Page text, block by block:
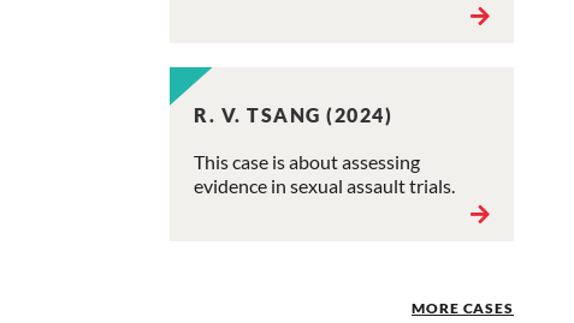
R. V. TSANG (2024)
This case is about assessing
evidence in sexual assault trials.
MORE CASES